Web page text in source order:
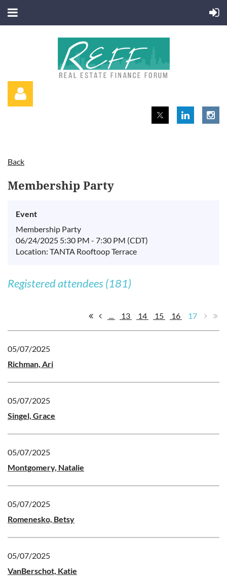
Log in
Back
Membership Party
Event
Membership Party
06/24/2025 5:30 PM - 7:30 PM (CDT)
Location: TANTA Rooftoop Terrace
Registered attendees (181)
13 14 15 16 17
05/07/2025
Richman, Ari
05/07/2025
Singel, Grace
05/07/2025
Montgomery, Natalie
05/07/2025
Romenesko, Betsy
05/07/2025
VanBerschot, Katie